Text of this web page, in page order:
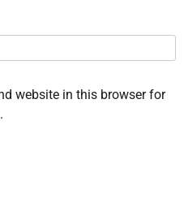
website in this browser for